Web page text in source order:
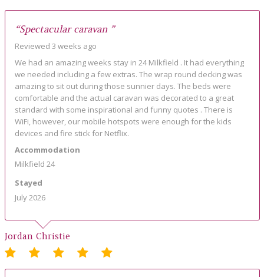
“Spectacular caravan ”
Reviewed 3 weeks ago
We had an amazing weeks stay in 24 Milkfield . It had everything
we needed including a few extras. The wrap round decking was
amazing to sit out during those sunnier days. The beds were
comfortable and the actual caravan was decorated to a great
standard with some inspirational and funny quotes . There is
WiFi, however, our mobile hotspots were enough for the kids
devices and fire stick for Netflix.
Accommodation
Milkfield 24
Stayed
July 2026
Jordan Christie